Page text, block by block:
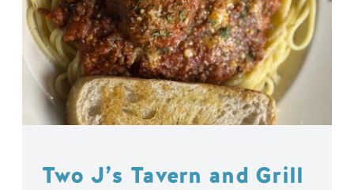
Two J’s Tavern and Grill